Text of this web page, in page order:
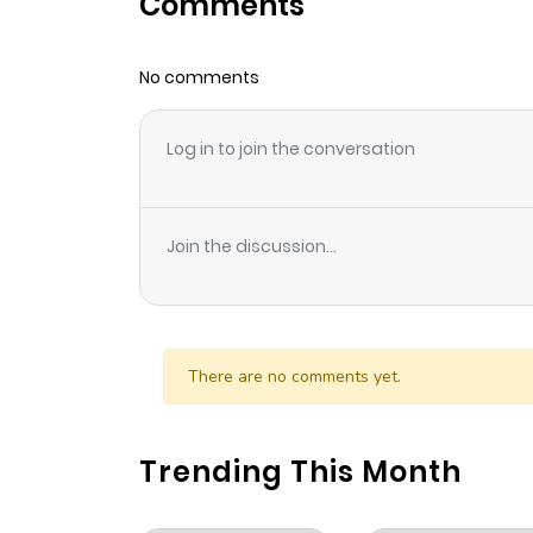
Chapter 1.6
Chapter 1.5
Chapter 1.4
Chapter 1.2
Chapter 1.1
No comments
Log in to join the conversation
Join the discussion...
There are no comments yet.
Trending This Month